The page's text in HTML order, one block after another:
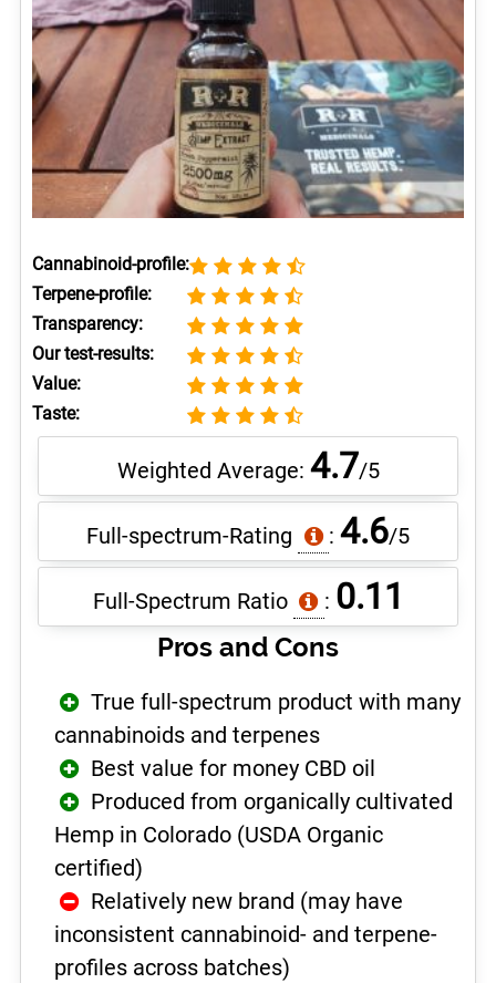
Cannabinoid-profile:
Terpene-profile:
Transparency:
Our test-results:
Value:
Taste:
Weighted Average: 4.7/5
Full-spectrum-Rating : 4.6/5
Full-Spectrum Ratio : 0.11
Pros and Cons
True full-spectrum product with many
cannabinoids and terpenes
Best value for money CBD oil
Produced from organically cultivated
Hemp in Colorado (USDA Organic
certified)
Relatively new brand (may have
inconsistent cannabinoid- and terpene-
profiles across batches)